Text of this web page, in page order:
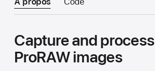
Capture and process
ProRAW images